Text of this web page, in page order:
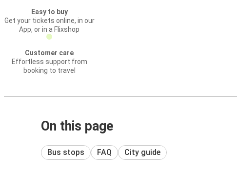
Easy to buy
Get your tickets online, in our
App, or in a Flixshop
Customer care
Effortless support from
booking to travel
On this page
Bus stops FAQ City guide